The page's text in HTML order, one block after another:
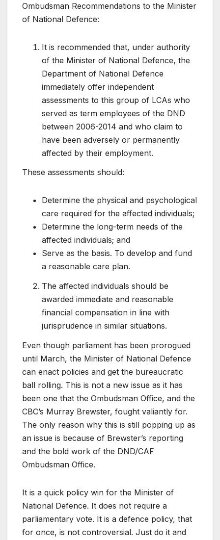
Ombudsman Recommendations to the Minister
of National Defence:
It is recommended that, under authority
of the Minister of National Defence, the
Department of National Defence
immediately offer independent
assessments to this group of LCAs who
served as term employees of the DND
between 2006-2014 and who claim to
have been adversely or permanently
affected by their employment.
These assessments should:
Determine the physical and psychological
care required for the affected individuals;
Determine the long-term needs of the
affected individuals; and
Serve as the basis. To develop and fund
a reasonable care plan.
The affected individuals should be
awarded immediate and reasonable
financial compensation in line with
jurisprudence in similar situations.
Even though parliament has been prorogued
until March, the Minister of National Defence
can enact policies and get the bureaucratic
ball rolling. This is not a new issue as it has
been one that the Ombudsman Office, and the
CBC’s Murray Brewster, fought valiantly for.
The only reason why this is still popping up as
an issue is because of Brewster’s reporting
and the bold work of the DND/CAF
Ombudsman Office.
It is a quick policy win for the Minister of
National Defence. It does not require a
parliamentary vote. It is a defence policy, that
for once, is not controversial. Just do it and